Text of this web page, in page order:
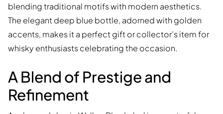
blending traditional motifs with modern aesthetics.
The elegant deep blue bottle, adorned with golden
accents, makes it a perfect gift or collector’s item for
whisky enthusiasts celebrating the occasion.
A Blend of Prestige and
Refinement